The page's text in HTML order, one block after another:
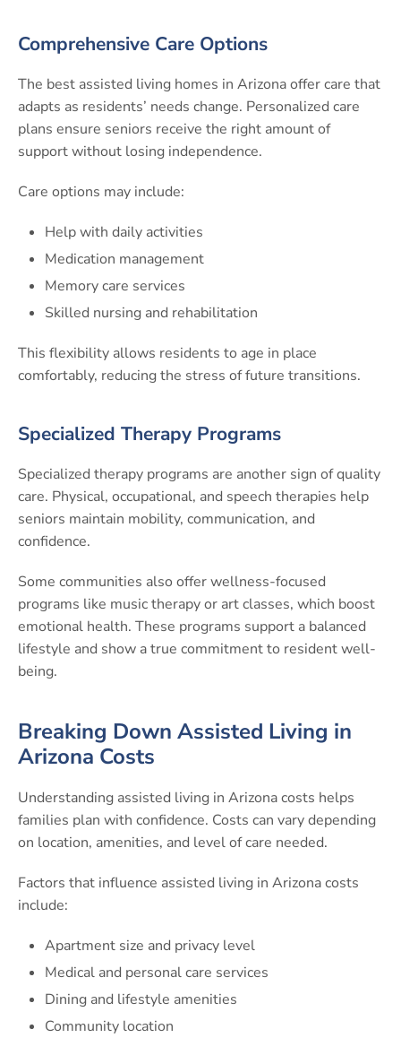
Comprehensive Care Options
The best assisted living homes in Arizona offer care that
adapts as residents’ needs change. Personalized care
plans ensure seniors receive the right amount of
support without losing independence.
Care options may include:
Help with daily activities
Medication management
Memory care services
Skilled nursing and rehabilitation
This flexibility allows residents to age in place
comfortably, reducing the stress of future transitions.
Specialized Therapy Programs
Specialized therapy programs are another sign of quality
care. Physical, occupational, and speech therapies help
seniors maintain mobility, communication, and
confidence.
Some communities also offer wellness-focused
programs like music therapy or art classes, which boost
emotional health. These programs support a balanced
lifestyle and show a true commitment to resident well-
being.
Breaking Down Assisted Living in
Arizona Costs
Understanding assisted living in Arizona costs helps
families plan with confidence. Costs can vary depending
on location, amenities, and level of care needed.
Factors that influence assisted living in Arizona costs
include:
Apartment size and privacy level
Medical and personal care services
Dining and lifestyle amenities
Community location